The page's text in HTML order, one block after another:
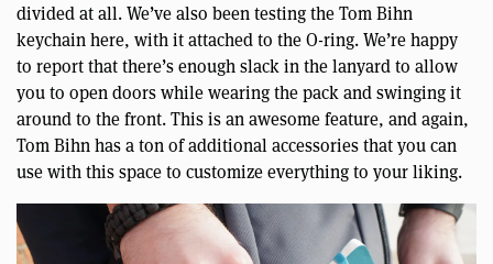
divided at all. We’ve also been testing the Tom Bihn
keychain here, with it attached to the O-ring. We’re happy
to report that there’s enough slack in the lanyard to allow
you to open doors while wearing the pack and swinging it
around to the front. This is an awesome feature, and again,
Tom Bihn has a ton of additional accessories that you can
use with this space to customize everything to your liking.